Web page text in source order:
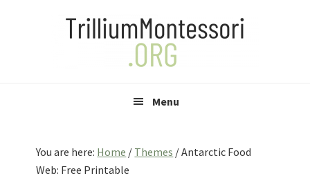
Menu
You are here: Home / Themes /Antarctic Food
Web: Free Printable